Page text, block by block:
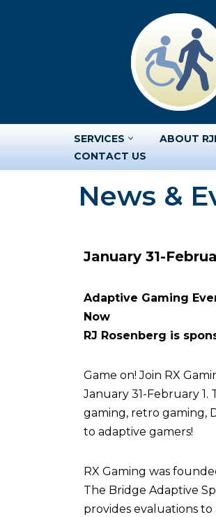
SERVICES ABOUT
CONTACT US
News &
January 31-
Adaptive Gaming
Now
RJ Rosenberg is
Game on! Join RX
January 31-February
gaming, retro gaming,
to adaptive gamers!
RX Gaming was
The Bridge Adaptive
provides evaluations to